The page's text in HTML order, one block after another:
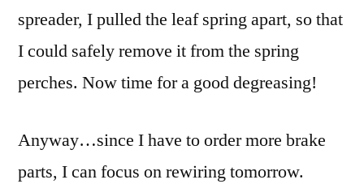
spreader, I pulled the leaf spring apart, so that
I could safely remove it from the spring
perches. Now time for a good degreasing!
Anyway…since I have to order more brake
parts, I can focus on rewiring tomorrow.